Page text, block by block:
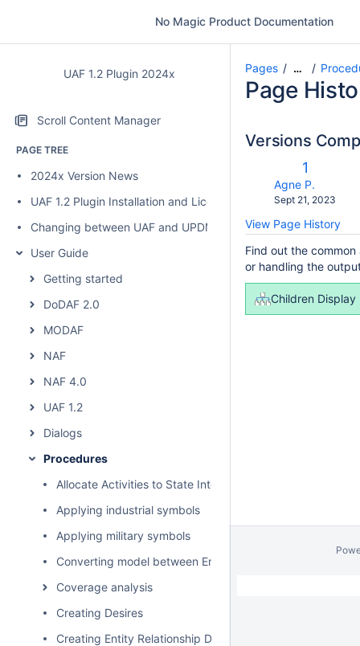
No Magic Product Documentation
UAF 1.2 Plugin 2024x
Scroll Content Manager
PAGE TREE
2024x Version News
UAF 1.2 Plugin Installation and Licensing
Changing between UAF and UPDM 2 plugins
User Guide
Getting started
DoDAF 2.0
MODAF
NAF
NAF 4.0
UAF 1.2
Dialogs
Procedures
Allocate Activities to State Internal Behaviors
Applying industrial symbols
Applying military symbols
Converting model between Enterprise Architecture
Coverage analysis
Creating Desires
Creating Entity Relationship Diagram
Pages …
Page
Versions
Old
Version
1
Agne P.
Saved
Sept 21, 2023
View Page History
Find out the
or handling the
Children Display